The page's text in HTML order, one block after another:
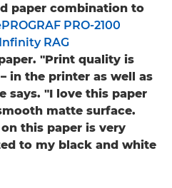
paper combination to
PRO-2100
RAG
"Print quality is
in the printer as well as
says. "I love this paper
matte surface.
this paper is very
to my black and white